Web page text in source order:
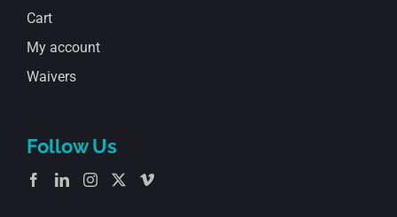
Cart
My account
Waivers
Follow Us